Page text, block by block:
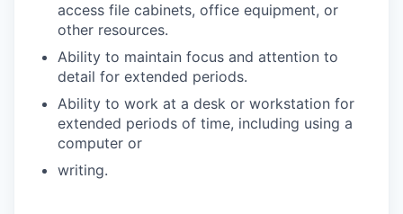
access file cabinets, office equipment, or
other resources.
Ability to maintain focus and attention to
detail for extended periods.
Ability to work at a desk or workstation for
extended periods of time, including using a
computer or
writing.